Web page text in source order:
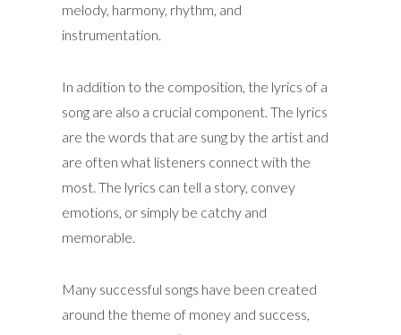
melody, harmony, rhythm, and
instrumentation.
In addition to the composition, the lyrics of a
song are also a crucial component. The lyrics
are the words that are sung by the artist and
are often what listeners connect with the
most. The lyrics can tell a story, convey
emotions, or simply be catchy and
memorable.
Many successful songs have been created
around the theme of money and success,